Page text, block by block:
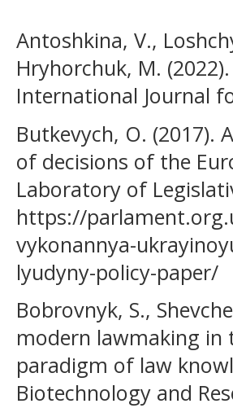
Antoshkina, V.,
Hryhorchuk, M.
International Journal
Butkevych, О. (2017).
of decisions of the
Laboratory of
https://
vykonannya-
lyudyny-policy-paper/
Bobrovnyk, S.,
modern lawmaking in
paradigm of law
Biotechnology and